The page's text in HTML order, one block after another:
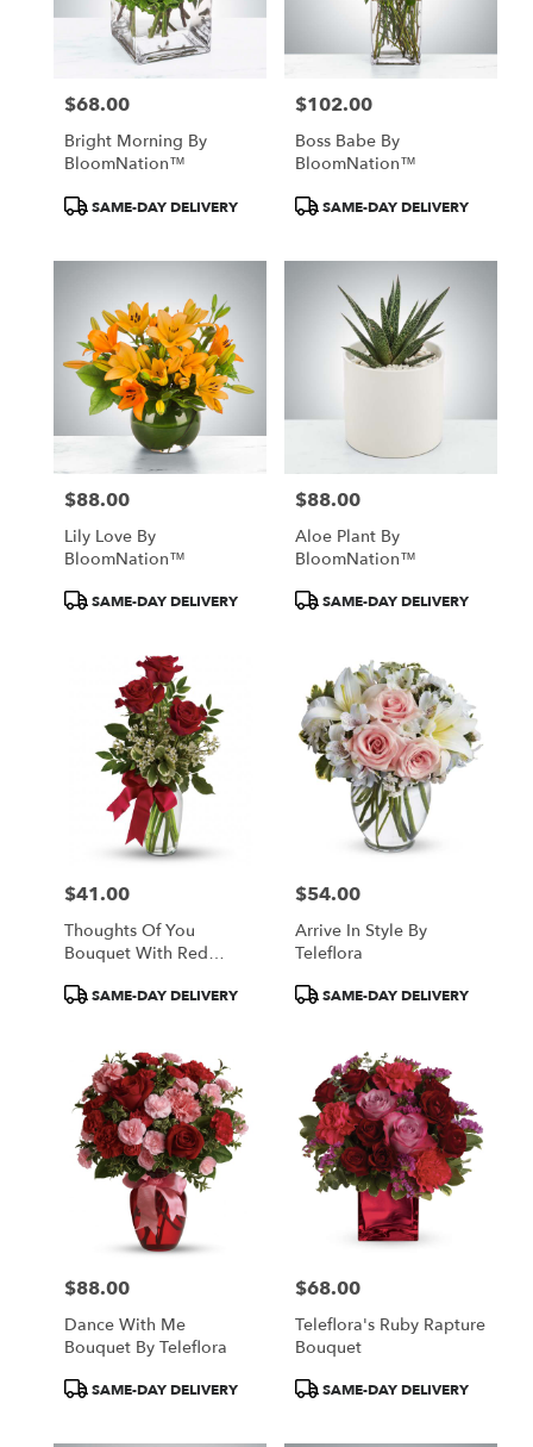
Price:
$68.00
Bright Morning By
BloomNation™
ProductSAME-DAY DELIVERY
Price:
$102.00
Boss Babe By
BloomNation™
ProductSAME-DAY DELIVERY
Price:
$88.00
Lily Love By
BloomNation™
ProductSAME-DAY DELIVERY
Price:
$88.00
Aloe Plant By
BloomNation™
ProductSAME-DAY DELIVERY
Price:
$41.00
Thoughts Of You
Bouquet With Red
ProductSAME-DAY DELIVERY
Price:
$54.00
Arrive In Style By
Teleflora
ProductSAME-DAY DELIVERY
Price:
$88.00
Dance With Me
Bouquet By Teleflora
ProductSAME-DAY DELIVERY
Price:
$68.00
Teleflora's Ruby Rapture
Bouquet
ProductSAME-DAY DELIVERY